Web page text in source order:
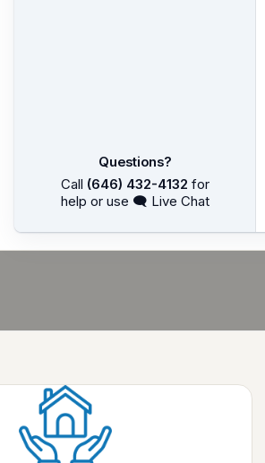
Questions?
Call (646) 432-4132 for
help or use 🗨 Live Chat